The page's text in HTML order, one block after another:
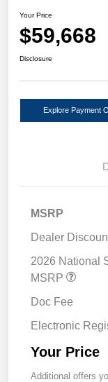
Your Price
$59,668
Disclosure
Explore Payment
MSRP
Dealer
2026 National
MSRP
Doc Fee
Electronic
Your Price
Additional offers